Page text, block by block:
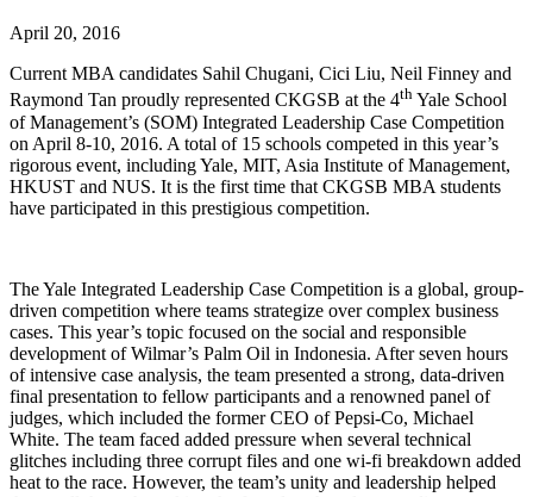
April 20, 2016
Current MBA candidates Sahil Chugani, Cici Liu, Neil Finney and
Raymond Tan proudly represented CKGSB at the 4th Yale School
of Management’s (SOM) Integrated Leadership Case Competition
on April 8-10, 2016. A total of 15 schools competed in this year’s
rigorous event, including Yale, MIT, Asia Institute of Management,
HKUST and NUS. It is the first time that CKGSB MBA students
have participated in this prestigious competition.
The Yale Integrated Leadership Case Competition is a global, group-
driven competition where teams strategize over complex business
cases. This year’s topic focused on the social and responsible
development of Wilmar’s Palm Oil in Indonesia. After seven hours
of intensive case analysis, the team presented a strong, data-driven
final presentation to fellow participants and a renowned panel of
judges, which included the former CEO of Pepsi-Co, Michael
White. The team faced added pressure when several technical
glitches including three corrupt files and one wi-fi breakdown added
heat to the race. However, the team’s unity and leadership helped